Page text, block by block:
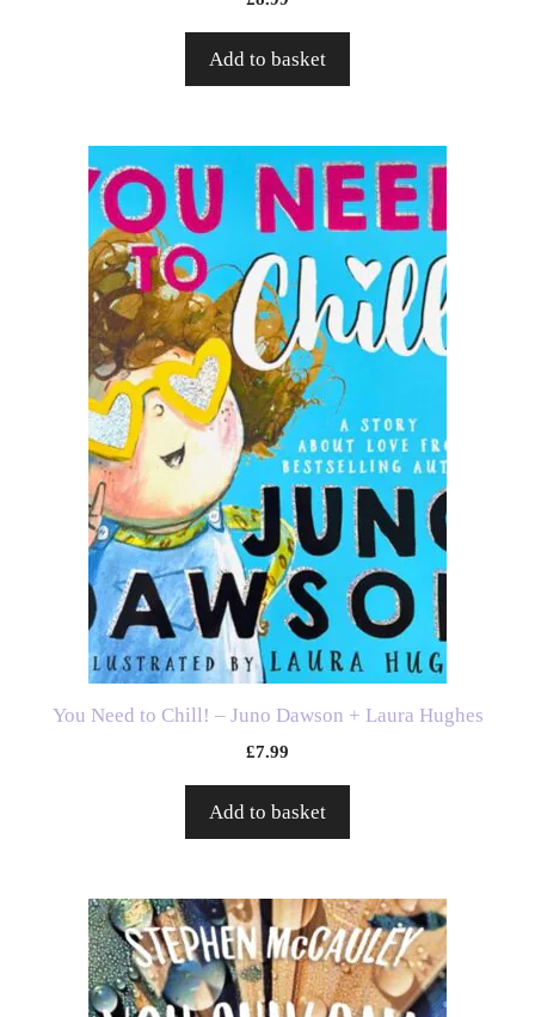
Add to basket
You Need to Chill! – Juno Dawson + Laura Hughes
£7.99
Add to basket